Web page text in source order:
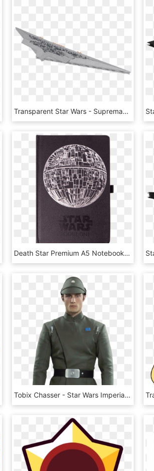
Transparent Star Wars - Supremacy Mega Star Destroyer, HD Png Download
Death Star Premium A5 Notebook - Emblem, HD Png Download
Tobix Chasser - Star Wars Imperial Lieutenant, HD Png Download